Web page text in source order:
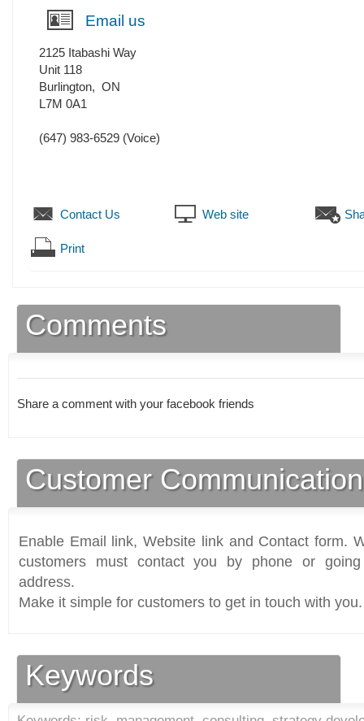
Email us
2125 Itabashi Way
Unit 118
Burlington, ON
L7M 0A1
(647) 983-6529 (Voice)
Contact Us Web site
Print
Comments
Share a comment with your facebook friends
Customer
Enable Email link, Website link and Contact form.
customers must contact you by phone or
address.
Make it simple for customers to get in touch with you.
Keywords